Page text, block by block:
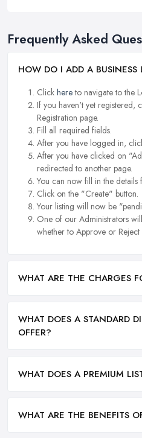
Frequently Asked
HOW DO I ADD A BUSINESS
Click hereto navigate to the
If you haven't yet registered,
Registration page.
Fill all required fields.
After you have logged in,
After you have clicked on
redirected to another page.
You can now fill in the details
Click on the "Create" button.
Your listing will now be
One of our Administrators
whether to Approve or Reject
WHAT ARE THE CHARGES
WHAT DOES A STANDARD
OFFER?
WHAT DOES A PREMIUM
WHAT ARE THE BENEFITS